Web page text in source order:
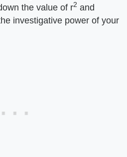
the value of r2 and
investigative power of your